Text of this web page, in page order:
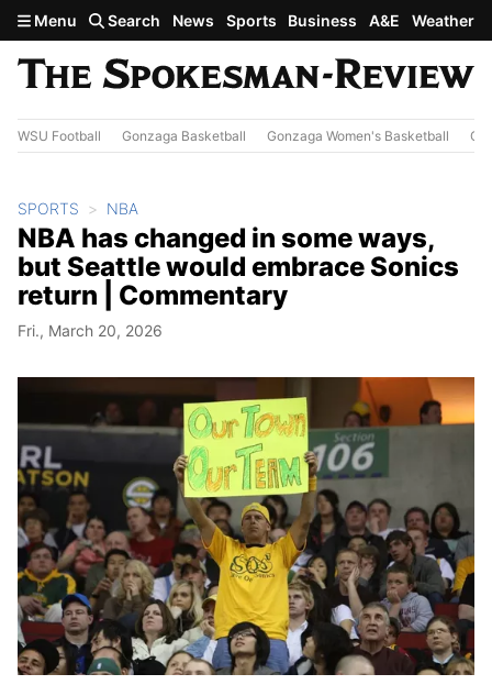
Skip to main content
Menu Search News Sports Business A&E Weather
WSU Football Gonzaga Basketball Gonzaga Women's Basketball
SPORTS NBA
NBA has changed in some ways,
but Seattle would embrace Sonics
return | Commentary
Fri., March 20, 2026